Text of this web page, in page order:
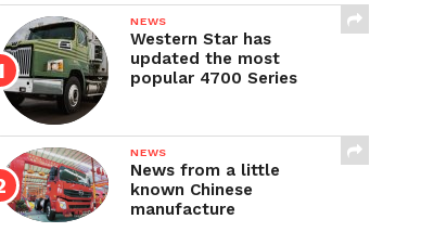
NEWS
Western Star has
updated the most
popular 4700 Series
NEWS
News from a little
known Chinese
manufacture